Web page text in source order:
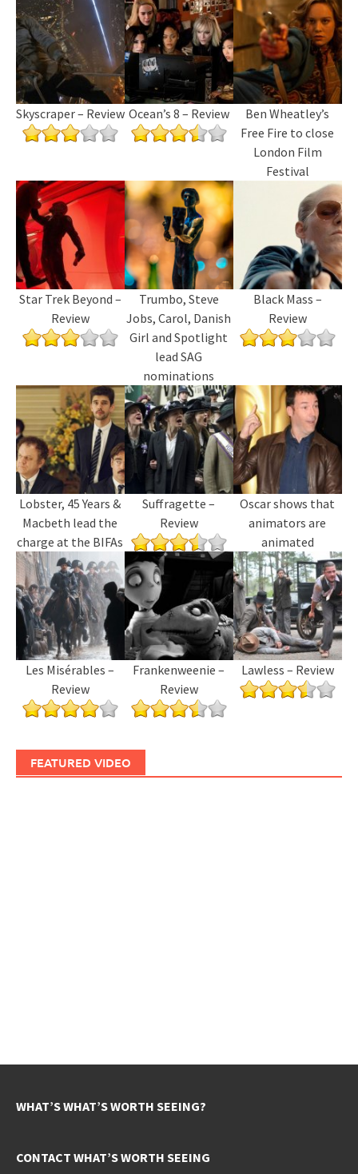
Skyscraper – Review Ocean’s 8 – Review
Ben Wheatley’s
Free Fire to close
London Film
Festival
Star Trek Beyond –
Review
Trumbo, Steve
Jobs, Carol, Danish
Girl and Spotlight
lead SAG
nominations
Black Mass –
Review
Lobster, 45 Years &
Macbeth lead the
charge at the BIFAs
Suffragette –
Review
Oscar shows that
animators are
animated
Les Misérables –
Review
Frankenweenie –
Review
Lawless – Review
FEATURED VIDEO
WHAT’S WHAT’S WORTH SEEING?
CONTACT WHAT’S WORTH SEEING